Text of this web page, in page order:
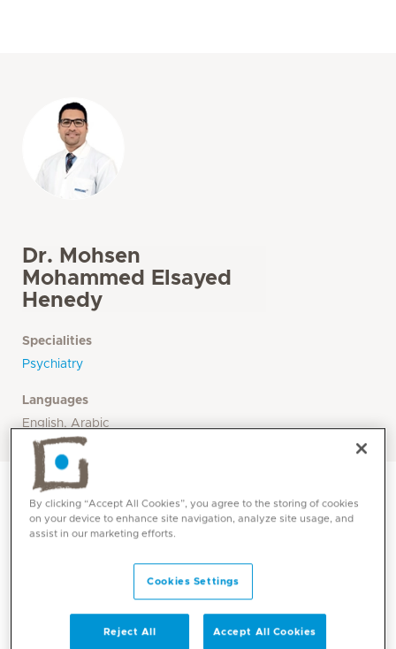
Dr. Mohsen
Mohammed Elsayed
Henedy
Specialities
Psychiatry
Languages
English, Arabic
By clicking “Accept All Cookies”, you agree to the storing of cookies
on your device to enhance site navigation, analyze site usage, and
assist in our marketing efforts.
Cookies Settings
Reject All Accept All Cookies